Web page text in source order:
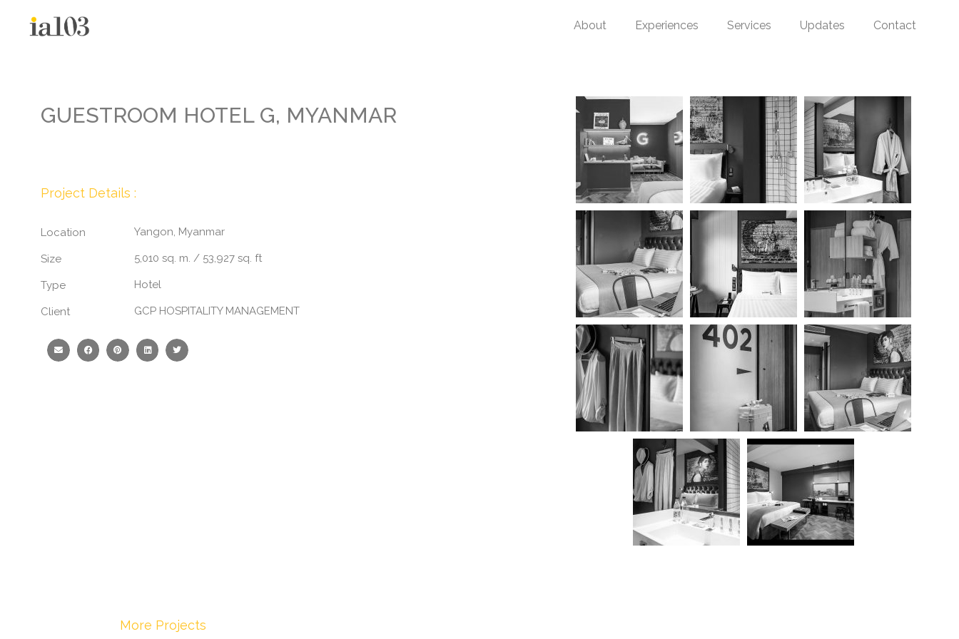
About Experiences Services Updates Contact
GUESTROOM HOTEL G, MYANMAR
Project Details :
Location Yangon, Myanmar
Size 5,010 sq. m. / 53,927 sq. ft
Type Hotel
Client GCP HOSPITALITY MANAGEMENT
More Projects